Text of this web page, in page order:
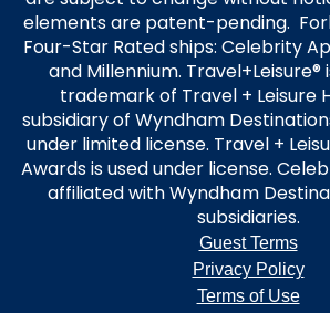
elements are patent-pending.
Four-Star Rated ships: Celebrity
and Millennium.
trademark of Travel + Leisure
subsidiary of Wyndham
under limited license. Travel +
Awards is used under license.
affiliated with Wyndham
subsidiaries.
Guest Terms
Privacy Policy
Terms of Use